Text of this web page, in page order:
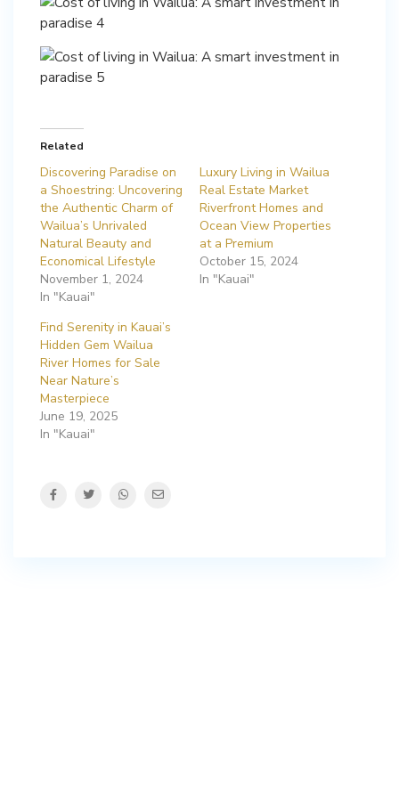
Related
Discovering Paradise on
a Shoestring: Uncovering
the Authentic Charm of
Wailua’s Unrivaled
Natural Beauty and
Economical Lifestyle
November 1, 2024
In "Kauai"
Luxury Living in Wailua
Real Estate Market
Riverfront Homes and
Ocean View Properties
at a Premium
October 15, 2024
In "Kauai"
Find Serenity in Kauai’s
Hidden Gem Wailua
River Homes for Sale
Near Nature’s
Masterpiece
June 19, 2025
In "Kauai"